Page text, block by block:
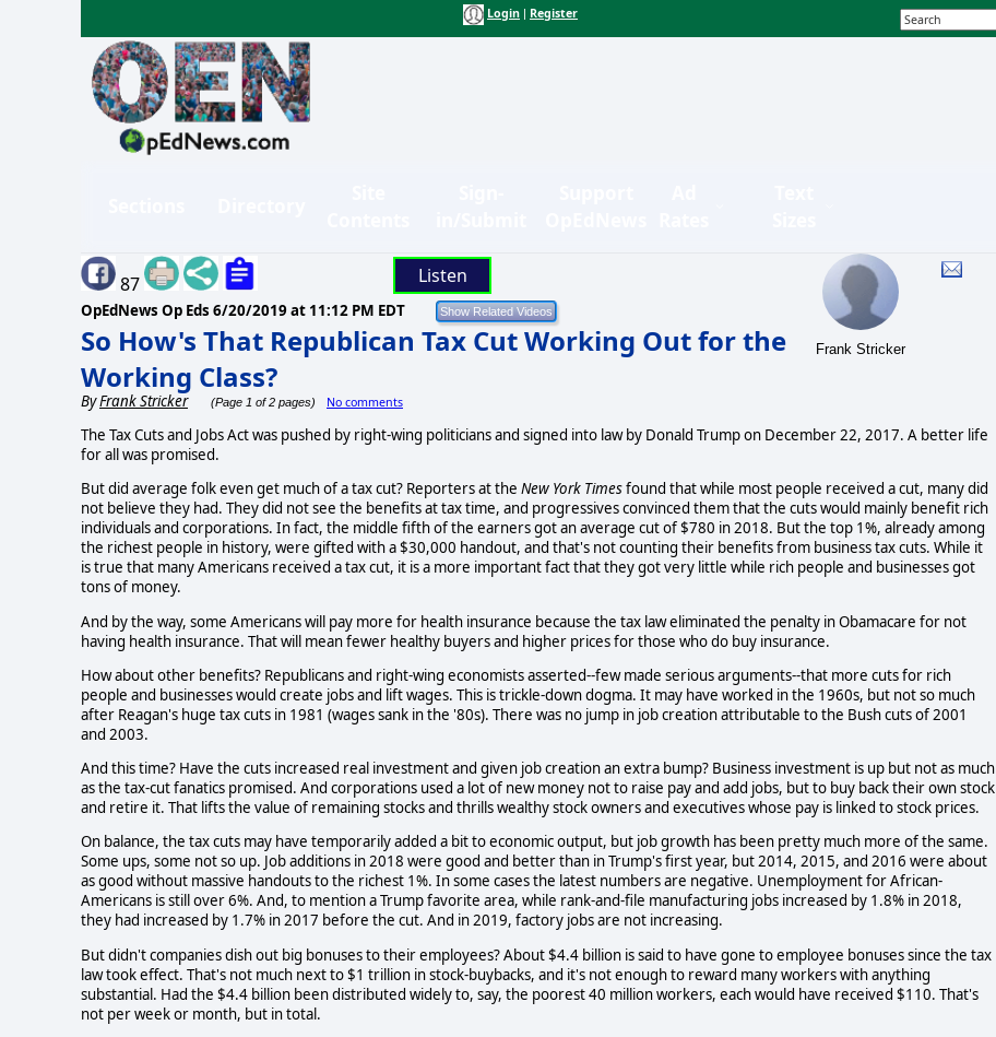
Login Register
87 Listen
OpEdNews Op Eds 6/20/2019 at 11:12 PM EDT
So How's That Republican Tax Cut Working Out for the
Working Class?
ByFrank Stricker (Page 1 of 2 pages) No comments
Frank Stricker
The Tax Cuts and Jobs Act was pushed by right-wing politicians and signed into law by Donald Trump on December 22, 2017. A better life
for all was promised.
But did average folk even get much of a tax cut? Reporters at the New York Timesfound that while most people received a cut, many did
not believe they had. They did not see the benefits at tax time, and progressives convinced them that the cuts would mainly benefit rich
individuals and corporations. In fact, the middle fifth of the earners got an average cut of $780 in 2018. But the top 1%, already among
the richest people in history, were gifted with a $30,000 handout, and that's not counting their benefits from business tax cuts. While it
is true that many Americans received a tax cut, it is a more important fact that they got very little while rich people and businesses got
tons of money.
And by the way, some Americans will pay more for health insurance because the tax law eliminated the penalty in Obamacare for not
having health insurance. That will mean fewer healthy buyers and higher prices for those who do buy insurance.
How about other benefits? Republicans and right-wing economists asserted--few made serious arguments--that more cuts for rich
people and businesses would create jobs and lift wages. This is trickle-down dogma. It may have worked in the 1960s, but not so much
after Reagan's huge tax cuts in 1981 (wages sank in the '80s). There was no jump in job creation attributable to the Bush cuts of 2001
and 2003.
And this time? Have the cuts increased real investment and given job creation an extra bump? Business investment is up but not as much
as the tax-cut fanatics promised. And corporations used a lot of new money not to raise pay and add jobs, but to buy back their own stock
and retire it. That lifts the value of remaining stocks and thrills wealthy stock owners and executives whose pay is linked to stock prices.
On balance, the tax cuts may have temporarily added a bit to economic output, but job growth has been pretty much more of the same.
Some ups, some not so up. Job additions in 2018 were good and better than in Trump's first year, but 2014, 2015, and 2016 were about
as good without massive handouts to the richest 1%. In some cases the latest numbers are negative. Unemployment for African-
Americans is still over 6%. And, to mention a Trump favorite area, while rank-and-file manufacturing jobs increased by 1.8% in 2018,
they had increased by 1.7% in 2017 before the cut. And in 2019, factory jobs are not increasing.
But didn't companies dish out big bonuses to their employees? About $4.4 billion is said to have gone to employee bonuses since the tax
law took effect. That's not much next to $1 trillion in stock-buybacks, and it's not enough to reward many workers with anything
substantial. Had the $4.4 billion been distributed widely to, say, the poorest 40 million workers, each would have received $110. That's
not per week or month, but in total.